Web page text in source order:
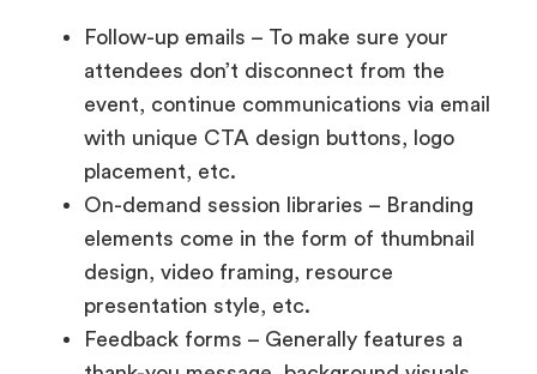
Follow-up emails – To make sure your
attendees don’t disconnect from the
event, continue communications via email
with unique CTA design buttons, logo
placement, etc.
On-demand session libraries – Branding
elements come in the form of thumbnail
design, video framing, resource
presentation style, etc.
Feedback forms – Generally features a